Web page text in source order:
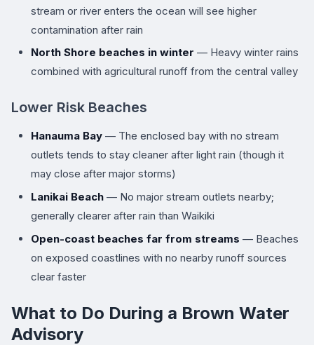
stream or river enters the ocean will see higher
contamination after rain
North Shore beaches in winter — Heavy winter rains
combined with agricultural runoff from the central valley
Lower Risk Beaches
Hanauma Bay — The enclosed bay with no stream
outlets tends to stay cleaner after light rain (though it
may close after major storms)
Lanikai Beach — No major stream outlets nearby;
generally clearer after rain than Waikiki
Open-coast beaches far from streams — Beaches
on exposed coastlines with no nearby runoff sources
clear faster
What to Do During a Brown Water
Advisory